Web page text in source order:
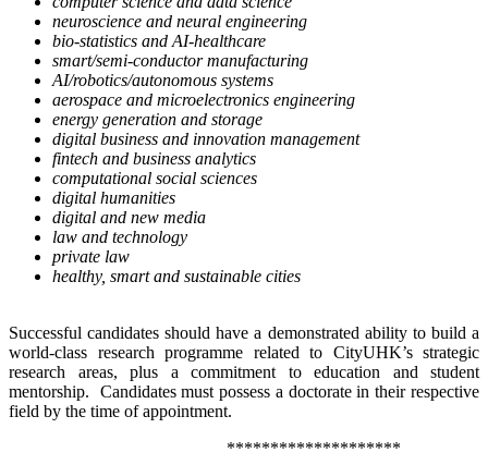
neuroscience and neural engineering
bio-statistics and AI-healthcare
smart/semi-conductor manufacturing
AI/robotics/autonomous systems
aerospace and microelectronics engineering
energy generation and storage
digital business and innovation management
fintech and business analytics
computational social sciences
digital humanities
digital and new media
law and technology
private law
healthy, smart and sustainable cities
Successful candidates should have a demonstrated ability to build a
world-class research programme related to CityUHK’s strategic
research areas, plus a commitment to education and student
mentorship. Candidates must possess a doctorate in their respective
field by the time of appointment.
********************